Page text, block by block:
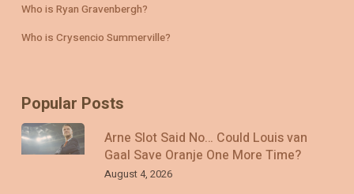
Who is Ryan Gravenbergh?
Who is Crysencio Summerville?
Popular Posts
Arne Slot Said No… Could Louis van
Gaal Save Oranje One More Time?
August 4, 2026